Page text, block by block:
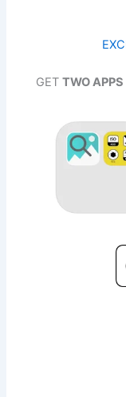
GET TWO APPS